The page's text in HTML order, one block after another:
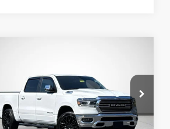
Box
Price Drop
1C6SRFJT3RN160018Stock:P7693A
$41,097
SALE PRICE